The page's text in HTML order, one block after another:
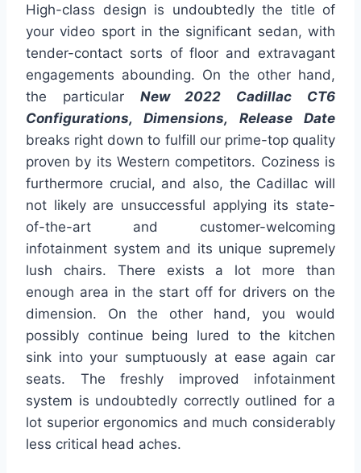
High-class design is undoubtedly the title of
your video sport in the significant sedan, with
tender-contact sorts of floor and extravagant
engagements abounding. On the other hand,
the particular New 2022 Cadillac CT6
Configurations, Dimensions, Release Date
breaks right down to fulfill our prime-top quality
proven by its Western competitors. Coziness is
furthermore crucial, and also, the Cadillac will
not likely are unsuccessful applying its state-
of-the-art and customer-welcoming
infotainment system and its unique supremely
lush chairs. There exists a lot more than
enough area in the start off for drivers on the
dimension. On the other hand, you would
possibly continue being lured to the kitchen
sink into your sumptuously at ease again car
seats. The freshly improved infotainment
system is undoubtedly correctly outlined for a
lot superior ergonomics and much considerably
less critical head aches.